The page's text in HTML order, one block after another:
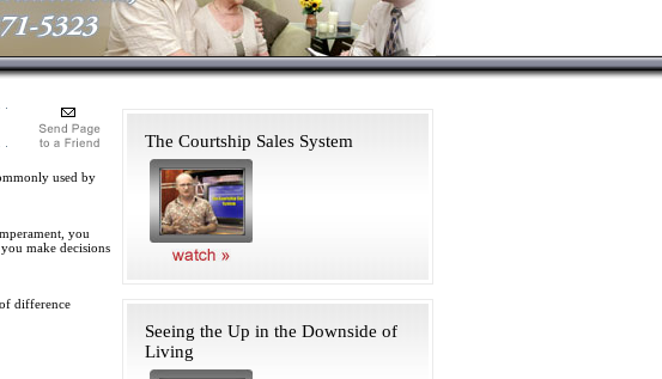
used by
you
make decisions
difference
The Courtship Sales System
Seeing the Up in the Downside of
Living